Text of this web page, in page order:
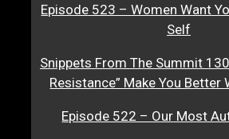
Episode 523 – Women Want
Self
Snippets From The Summit
Resistance” Make You Better
Episode 522 – Our Most